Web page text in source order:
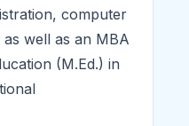
computer
well as an MBA
(M.Ed.) in